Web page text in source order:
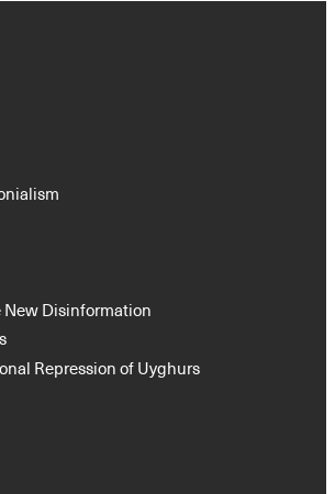
New Disinformation
Repression of Uyghurs